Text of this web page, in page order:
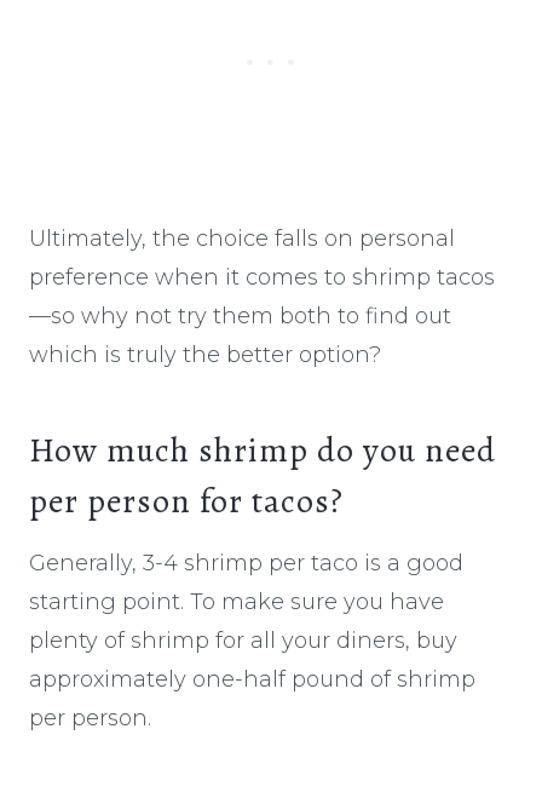
Ultimately, the choice falls on personal
preference when it comes to shrimp tacos
—so why not try them both to find out
which is truly the better option?
How much shrimp do you need
per person for tacos?
Generally, 3-4 shrimp per taco is a good
starting point. To make sure you have
plenty of shrimp for all your diners, buy
approximately one-half pound of shrimp
per person.